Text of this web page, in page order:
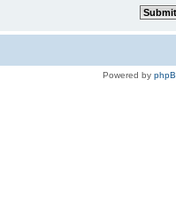
Powered by